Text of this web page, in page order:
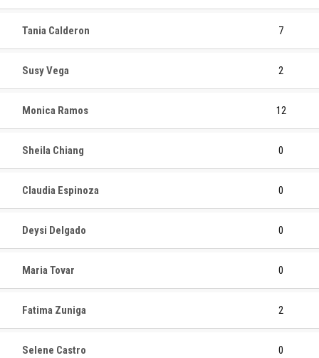
Tania Calderon 7
Susy Vega 2
Monica Ramos 12
Sheila Chiang 0
Claudia Espinoza 0
Deysi Delgado 0
Maria Tovar 0
Fatima Zuniga 2
Selene Castro 0